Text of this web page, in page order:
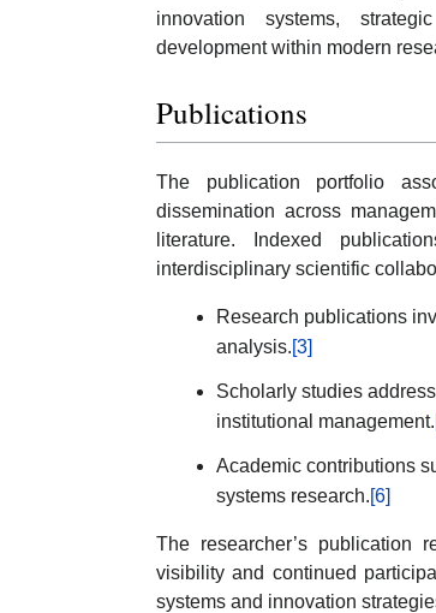
innovation systems,
development within modern
Publications
The publication portfolio
dissemination across
literature. Indexed
interdisciplinary scientific
Research publications
analysis.[3]
Scholarly studies
institutional management.
Academic contributions
systems research.[6]
The researcher’s publication
visibility and continued
systems and innovation